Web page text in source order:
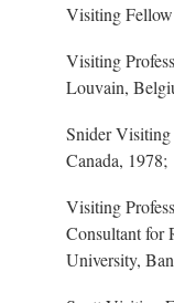
Visiting Fellow
Visiting
Louvain,
Snider Visiting
Canada, 1978;
Visiting
Consultant for
University,